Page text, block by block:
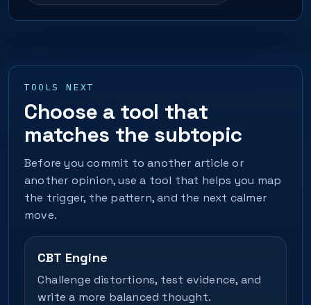
TOOLS NEXT
Choose a tool that
matches the subtopic
Before you commit to another article or
another opinion, use a tool that helps you map
the trigger, the pattern, and the next calmer
move.
CBT Engine
Challenge distortions, test evidence, and
write a more balanced thought.